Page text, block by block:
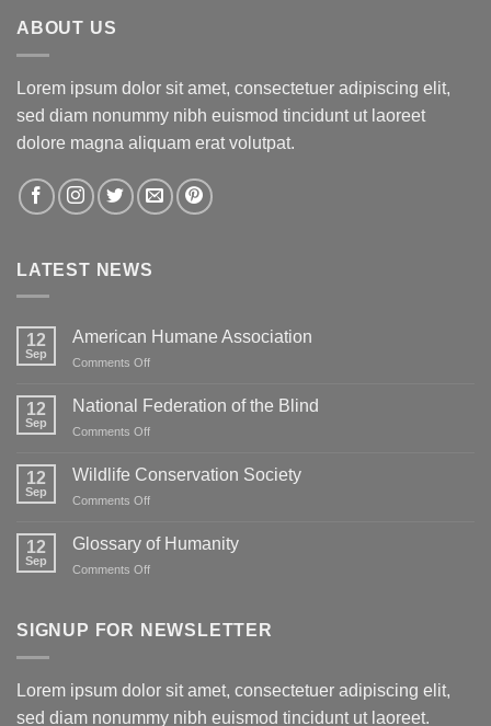
ABOUT US
Lorem ipsum dolor sit amet, consectetuer adipiscing elit,
sed diam nonummy nibh euismod tincidunt ut laoreet
dolore magna aliquam erat volutpat.
LATEST NEWS
12
Sep
American Humane Association
Comments Offon
Humane
12
Sep
National Federation of the Blind
Comments Offon
12
Sep
Wildlife Conservation Society
Comments Offon
Conservation
12
Sep
Glossary of Humanity
Comments Offon
Humanity
SIGNUP FOR NEWSLETTER
Lorem ipsum dolor sit amet, consectetuer adipiscing elit,
sed diam nonummy nibh euismod tincidunt ut laoreet.